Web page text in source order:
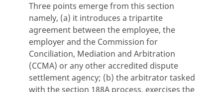
Three points emerge from this section
namely, (a) it introduces a tripartite
agreement between the employee, the
employer and the Commission for
Conciliation, Mediation and Arbitration
(CCMA) or any other accredited dispute
settlement agency; (b) the arbitrator tasked
with the section 188A process, exercises the